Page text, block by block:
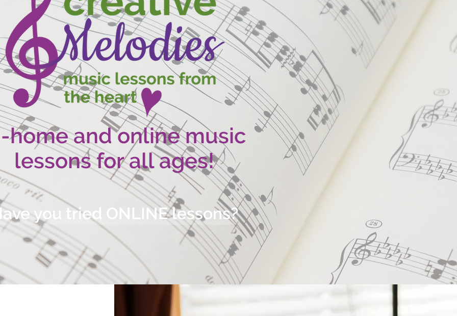
home and online music
lessons for all ages!
you tried ONLINE lessons?